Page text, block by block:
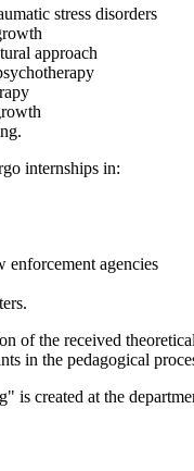
stress disorders
approach
internships in:
enforcement agencies
of the received
in the pedagogical
is created at the